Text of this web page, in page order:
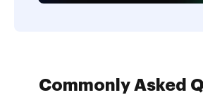
Commonly Asked